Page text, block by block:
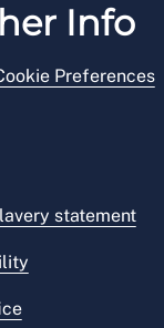
Info
Preferences
statement